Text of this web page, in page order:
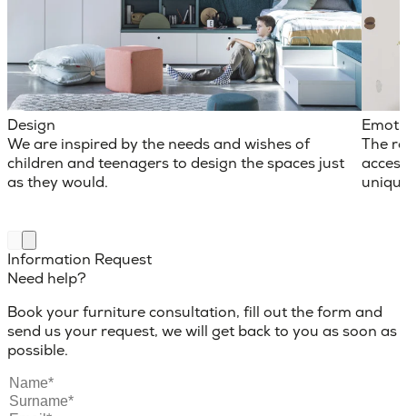
Design
We are inspired by the needs and wishes of
children and teenagers to design the spaces just
as they would.
The
Information Request
Need help?
Book your furniture consultation, fill out the form and
send us your request, we will get back to you as soon as
possible.